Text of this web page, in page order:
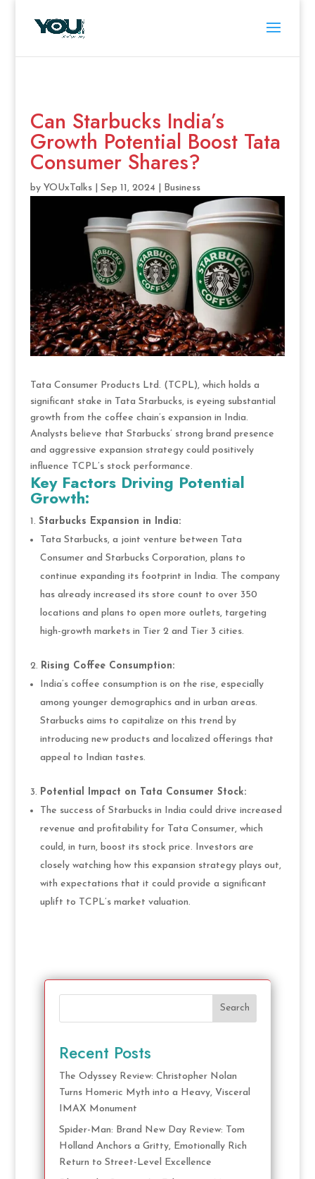
Can Starbucks India’s
Growth Potential Boost Tata
Consumer Shares?
by YOUxTalks| Sep 11, 2024| Business
Tata Consumer Products Ltd. (TCPL), which holds a
significant stake in Tata Starbucks, is eyeing substantial
growth from the coffee chain’s expansion in India.
Analysts believe that Starbucks’ strong brand presence
and aggressive expansion strategy could positively
influence TCPL’s stock performance.
Key Factors Driving Potential
Growth:
Starbucks Expansion in India:
Tata Starbucks, a joint venture between Tata
Consumer and Starbucks Corporation, plans to
continue expanding its footprint in India. The company
has already increased its store count to over 350
locations and plans to open more outlets, targeting
high-growth markets in Tier 2 and Tier 3 cities.
Rising Coffee Consumption:
India’s coffee consumption is on the rise, especially
among younger demographics and in urban areas.
Starbucks aims to capitalize on this trend by
introducing new products and localized offerings that
appeal to Indian tastes.
Potential Impact on Tata Consumer Stock:
The success of Starbucks in India could drive increased
revenue and profitability for Tata Consumer, which
could, in turn, boost its stock price. Investors are
closely watching how this expansion strategy plays out,
with expectations that it could provide a significant
uplift to TCPL’s market valuation.
Search
Recent Posts
The Odyssey Review: Christopher Nolan
Turns Homeric Myth into a Heavy, Visceral
IMAX Monument
Spider-Man: Brand New Day Review: Tom
Holland Anchors a Gritty, Emotionally Rich
Return to Street-Level Excellence